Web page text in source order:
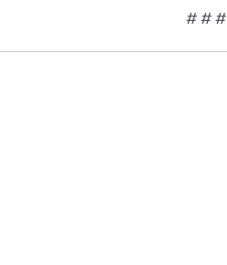
# # #